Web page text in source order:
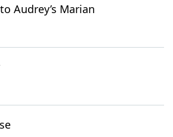
Audrey’s Marian